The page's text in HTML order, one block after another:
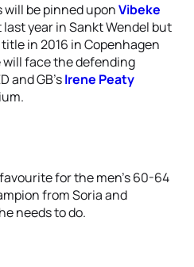
will be pinned uponVibeke
last year in Sankt Wendel but
in 2016 in Copenhagen
face the defending
and GB’sIrene Peaty
for the men’s 60-64
from Soria and
needs to do.